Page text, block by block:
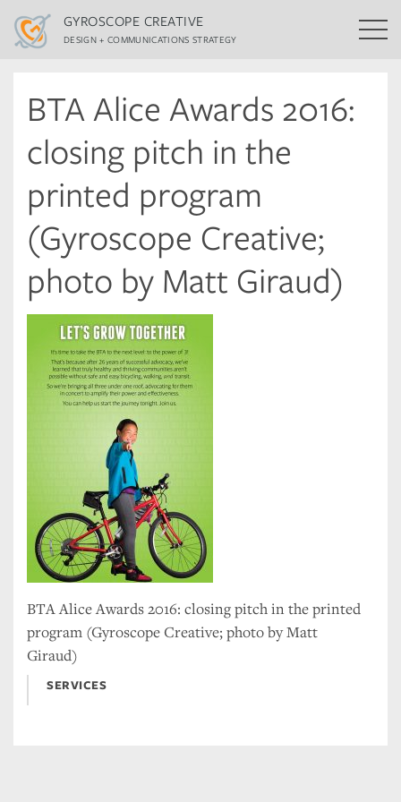
GYROSCOPE CREATIVE
DESIGN + COMMUNICATIONS STRATEGY
BTA Alice Awards 2016:
closing pitch in the
printed program
(Gyroscope Creative;
photo by Matt Giraud)
BTA Alice Awards 2016: closing pitch in the printed
program (Gyroscope Creative; photo by Matt
Giraud)
SERVICES